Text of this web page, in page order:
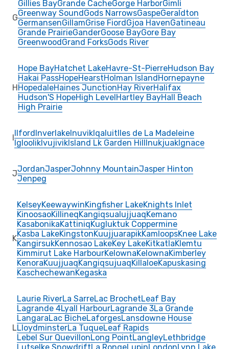
G
Gillies BayGrande CacheGorge HarborGimli
Greenway SoundGods NarrowsGaspeGeraldton
GermansenGillamGrise FiordGjoa HavenGatineau
Grande PrairieGanderGoose BayGore Bay
GreenwoodGrand ForksGods River
H
Hope BayHatchet LakeHavre-St-PierreHudson Bay
Hakai PassHopeHearstHolman IslandHornepayne
HopedaleHaines JunctionHay RiverHalifax
Hudson'S HopeHigh LevelHartley BayHall Beach
High Prairie
IlfordInverlakeInuvikIqaluitIles de La Madeleine
IgloolikIvujivikIsland Lk Garden HillInukjuakIgnace
JJordanJasperJohnny MountainJasper Hinton
Jenpeg
K
KelseyKeewaywinKingfisher LakeKnights Inlet
KinoosaoKillineqKangiqsualujjuaqKemano
KasabonikaKattiniqKugluktuk Coppermine
Kasba LakeKingstonKuujjuarapikKamloopsKnee Lake
KangirsukKennosao LakeKey LakeKitkatlaKlemtu
Kimmirut Lake HarbourKelownaKelownaKimberley
KenoraKuujjuaqKangiqsujuaqKillaloeKapuskasing
KaschechewanKegaska
L
Laurie RiverLa SarreLac BrochetLeaf Bay
Lagrande 4Lyall HarbourLagrande 3La Grande
LangaraLac BicheLaforgesLansdowne House
LloydminsterLa TuqueLeaf Rapids
Lebel Sur QuevillonLong PointLangleyLethbridge